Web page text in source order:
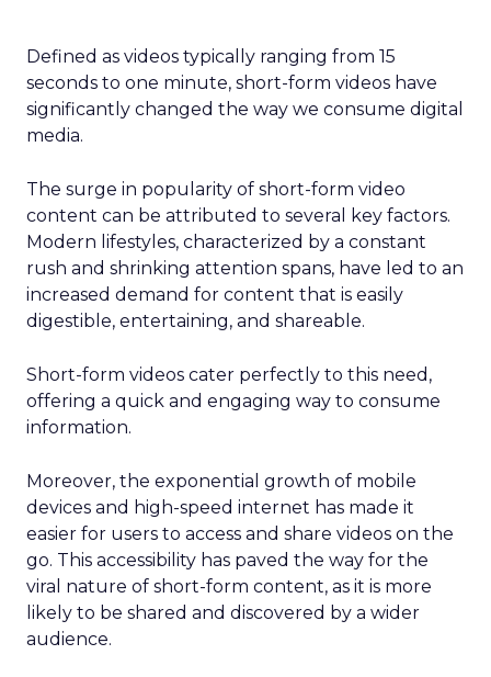
Defined as videos typically ranging from 15
seconds to one minute, short-form videos have
significantly changed the way we consume digital
media.
The surge in popularity of short-form video
content can be attributed to several key factors.
Modern lifestyles, characterized by a constant
rush and shrinking attention spans, have led to an
increased demand for content that is easily
digestible, entertaining, and shareable.
Short-form videos cater perfectly to this need,
offering a quick and engaging way to consume
information.
Moreover, the exponential growth of mobile
devices and high-speed internet has made it
easier for users to access and share videos on the
go. This accessibility has paved the way for the
viral nature of short-form content, as it is more
likely to be shared and discovered by a wider
audience.